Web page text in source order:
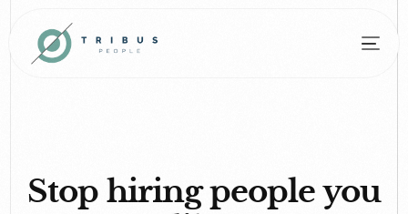
Stop hiring people you